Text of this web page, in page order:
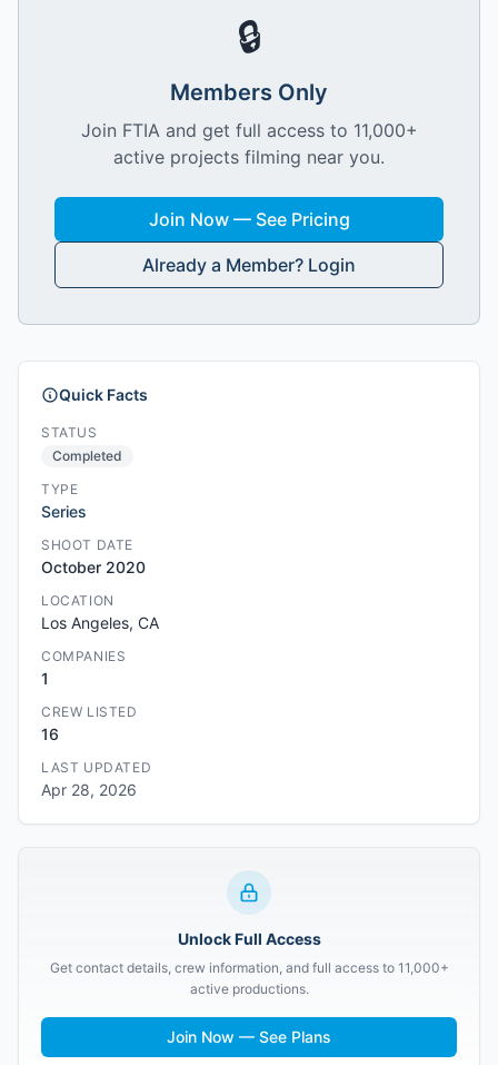
🔒
Members Only
Join FTIA and get full access to 11,000+
active projects filming near you.
Join Now — See Pricing
Already a Member? Login
Quick Facts
STATUS
Completed
TYPE
Series
SHOOT DATE
October 2020
LOCATION
Los Angeles, CA
COMPANIES
1
CREW LISTED
16
LAST UPDATED
Apr 28, 2026
Unlock Full Access
Get contact details, crew information, and full access to 11,000+
active productions.
Join Now — See Plans